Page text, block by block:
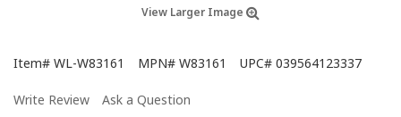
View Larger Image
Item# WL-W83161 MPN# W83161 UPC# 039564123337
Write Review Ask a Question